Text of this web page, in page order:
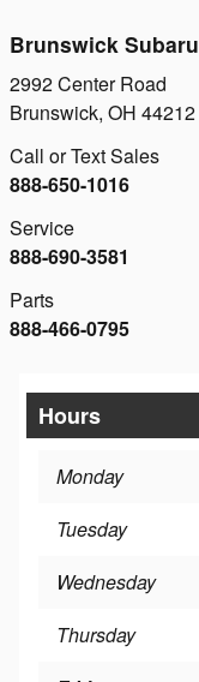
Brunswick Subaru
2992 Center Road
Brunswick, OH 44212
Call or Text Sales
888-650-1016
Service
888-690-3581
Parts
888-466-0795
Hours
Monday
Tuesday
Wednesday
Thursday